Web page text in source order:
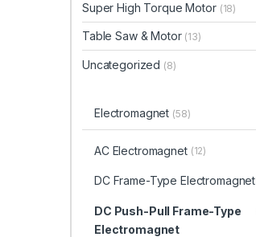
Super High Torque Motor (18)
Table Saw & Motor (13)
Uncategorized (8)
Electromagnet (58)
AC Electromagnet (12)
DC Frame-Type Electromagnet
DC Push-Pull Frame-Type
Electromagnet